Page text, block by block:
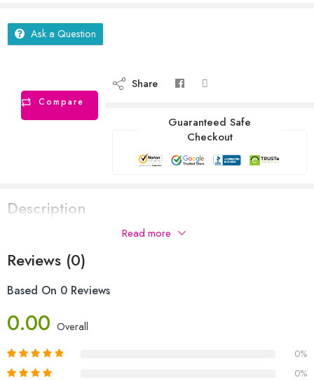
Ask a Question
Compare
Share
Guaranteed Safe
Checkout
Description
Read more
Reviews (0)
Based On 0 Reviews
0.00 Overall
0%
0%